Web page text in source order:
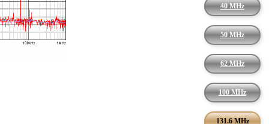
40 MHz
50 MHz
62 MHz
100 MHz
131.6 MHz